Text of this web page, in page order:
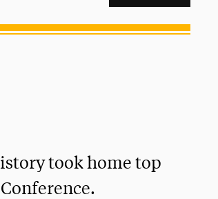
took home top